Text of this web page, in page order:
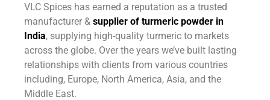
VLC Spices has earned a reputation as a trusted
manufacturer &supplier of turmeric powder in
India, supplying high-quality turmeric to markets
across the globe. Over the years we’ve built lasting
relationships with clients from various countries
including, Europe, North America, Asia, and the
Middle East.